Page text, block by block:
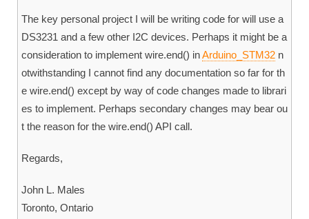
The key personal project I will be writing code for will use a
DS3231 and a few other I2C devices. Perhaps it might be a
consideration to implement wire.end() inArduino_STM32 n
otwithstanding I cannot find any documentation so far for th
e wire.end() except by way of code changes made to librari
es to implement. Perhaps secondary changes may bear ou
t the reason for the wire.end() API call.
Regards,
John L. Males
Toronto, Ontario